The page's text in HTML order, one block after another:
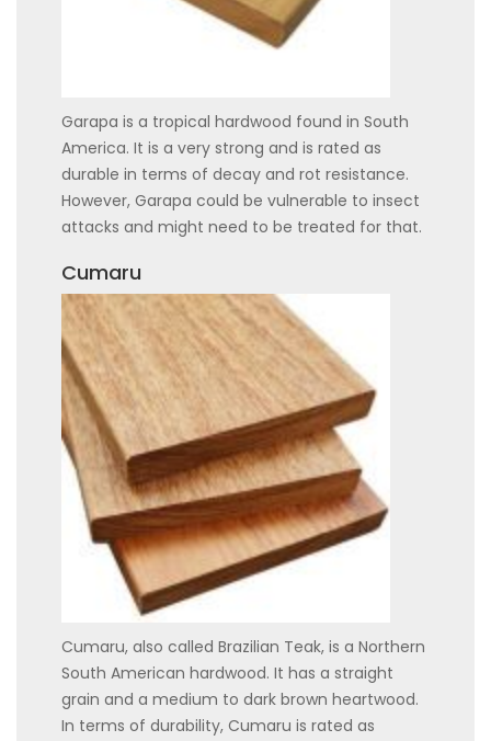
Garapa is a tropical hardwood found in South
America. It is a very strong and is rated as
durable in terms of decay and rot resistance.
However, Garapa could be vulnerable to insect
attacks and might need to be treated for that.
Cumaru
Cumaru, also called Brazilian Teak, is a Northern
South American hardwood. It has a straight
grain and a medium to dark brown heartwood.
In terms of durability, Cumaru is rated as